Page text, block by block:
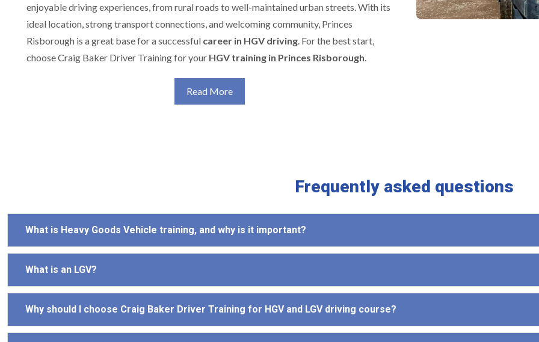
enjoyable driving experiences, from rural roads to well-maintained urban streets. With its
ideal location, strong transport connections, and welcoming community, Princes
Risborough is a great base for a successful career in HGV driving. For the best start,
choose Craig Baker Driver Training for your HGV training in Princes Risborough.
Read More
Frequently asked questions
What is Heavy Goods Vehicle training, and why is it important?
What is an LGV?
Why should I choose Craig Baker Driver Training for HGV and LGV driving course?